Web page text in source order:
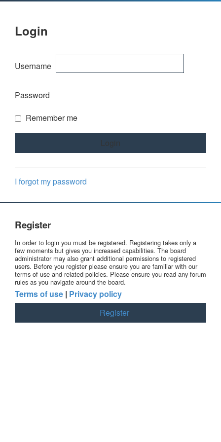
Login
Username
Password
Remember me
I forgot my password
Register
In order to login you must be registered. Registering takes only a
few moments but gives you increased capabilities. The board
administrator may also grant additional permissions to registered
users. Before you register please ensure you are familiar with our
terms of use and related policies. Please ensure you read any forum
rules as you navigate around the board.
Terms of use | Privacy policy
Register